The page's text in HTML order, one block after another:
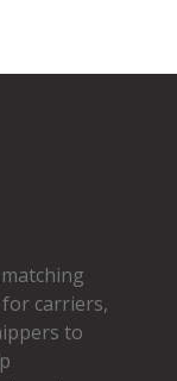
carriers,
to